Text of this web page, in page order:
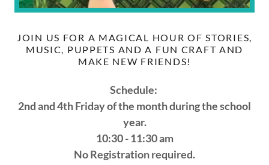
JOIN US FOR A MAGICAL HOUR OF STORIES,
MUSIC, PUPPETS AND A FUN CRAFT AND
MAKE NEW FRIENDS!
Schedule:
2nd and 4th Friday of the month during the school
year.
10:30 - 11:30 am
No Registration required.